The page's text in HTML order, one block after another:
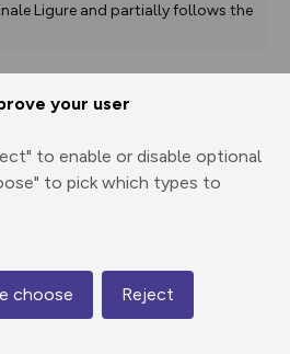
your user
to enable or disable optional
to pick which types to
choose Reject
Ligure and partially follows the
Map